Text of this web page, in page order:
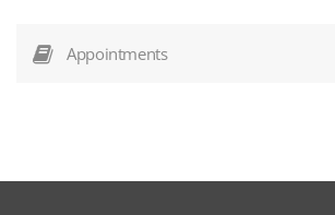
Appointments